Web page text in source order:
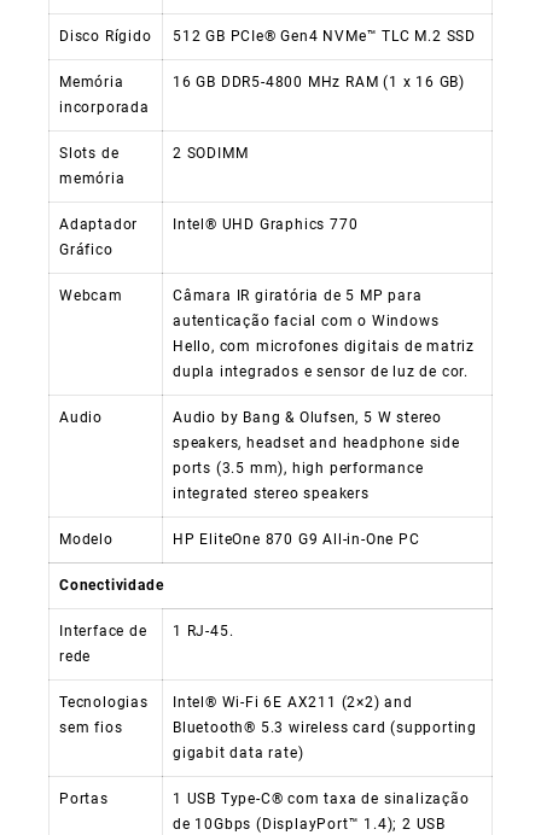
Disco Rígido 512 GB PCIe® Gen4 NVMe™ TLC M.2 SSD
Memória
incorporada
16 GB DDR5-4800 MHz RAM (1 x 16 GB)
Slots de
memória
2 SODIMM
Adaptador
Gráfico
Intel® UHD Graphics 770
Webcam
Câmara IR giratória de 5 MP para
autenticação facial com o Windows
Hello, com microfones digitais de matriz
dupla integrados e sensor de luz de cor.
Audio
Audio by Bang & Olufsen, 5 W stereo
speakers, headset and headphone side
ports (3.5 mm), high performance
integrated stereo speakers
Modelo HP EliteOne 870 G9 All-in-One PC
Conectividade
Interface de
rede
1 RJ-45.
Tecnologias
sem fios
Intel® Wi-Fi 6E AX211 (2×2) and
Bluetooth® 5.3 wireless card (supporting
gigabit data rate)
Portas
1 USB Type-C® com taxa de sinalização
de 10Gbps (DisplayPort™ 1.4); 2 USB